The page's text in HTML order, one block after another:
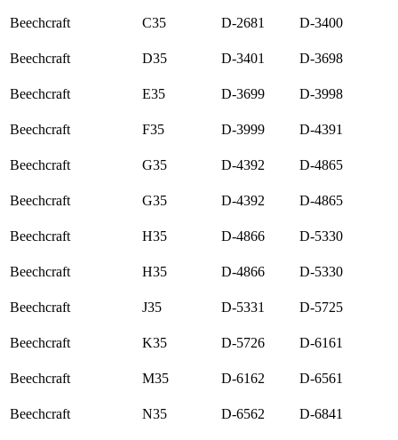
Beechcraft C35 D-2681 D-3400
Beechcraft D35 D-3401 D-3698
Beechcraft E35 D-3699 D-3998
Beechcraft F35 D-3999 D-4391
Beechcraft G35 D-4392 D-4865
Beechcraft G35 D-4392 D-4865
Beechcraft H35 D-4866 D-5330
Beechcraft H35 D-4866 D-5330
Beechcraft J35 D-5331 D-5725
Beechcraft K35 D-5726 D-6161
Beechcraft M35 D-6162 D-6561
Beechcraft N35 D-6562 D-6841